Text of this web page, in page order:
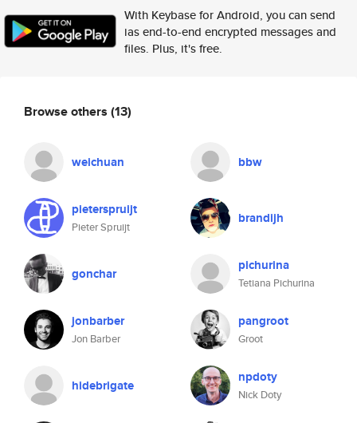
With Keybase for Android, you can send
ias end-to-end encrypted messages and
files. Plus, it's free.
Browse others (13)
weichuan bbw
pieterspruijt
Pieter Spruijt
brandijh
gonchar pichurina
Tetiana Pichurina
jonbarber
Jon Barber
pangroot
Groot
hidebrigate npdoty
Nick Doty